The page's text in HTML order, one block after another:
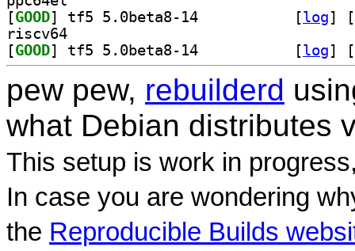
[GOOD [log]
[
riscv64
[GOOD [log] [
pew pew, rebuilderd
what Debian distributes
This setup is work in
In case you are wondering
the Reproducible Builds